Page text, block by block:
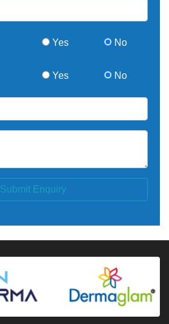
Yes No
Yes No
Submit Enquiry